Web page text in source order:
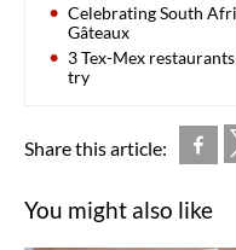
Celebrating South
Gâteaux
3 Tex-Mex
try
Share this article:
You might also like